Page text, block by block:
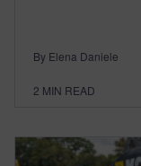
By Elena Daniele
2 MIN READ